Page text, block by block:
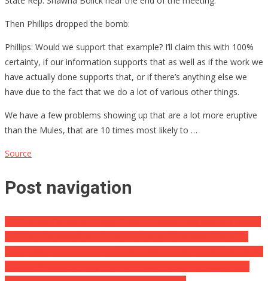
Then Phillips dropped the bomb:
Phillips: Would we support that example? I’ll claim this with 100%
certainty, if our information supports that as well as if the work we
have actually done supports that, or if there’s anything else we
have due to the fact that we do a lot of various other things.
We have a few problems showing up that are a lot more eruptive
than the Mules, that are 10 times most likely to …
Source
Post navigation